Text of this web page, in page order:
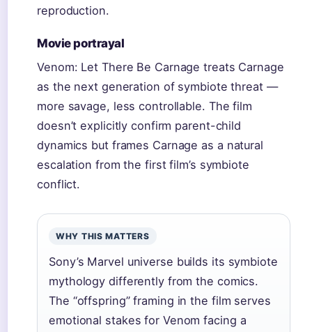
reproduction.
Movie portrayal
Venom: Let There Be Carnage treats Carnage
as the next generation of symbiote threat —
more savage, less controllable. The film
doesn’t explicitly confirm parent-child
dynamics but frames Carnage as a natural
escalation from the first film’s symbiote
conflict.
WHY THIS MATTERS
Sony’s Marvel universe builds its symbiote
mythology differently from the comics.
The “offspring” framing in the film serves
emotional stakes for Venom facing a